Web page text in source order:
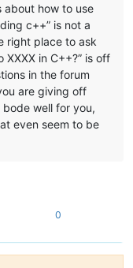
about how to use
c++” is not a
right place to ask
in C++?” is off
in the forum
are giving off
well for you,
even seem to be
0